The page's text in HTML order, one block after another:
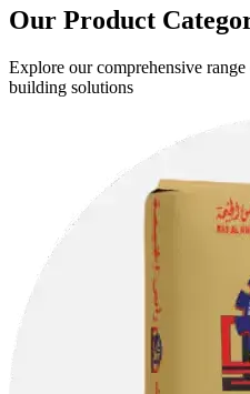
Our Product
Explore our comprehensive
building solutions